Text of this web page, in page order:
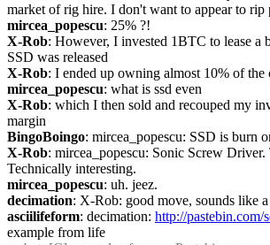
market of rig hire. I don't want to appear to rip
mircea_popescu: 25% ?!
X-Rob: However, I invested 1BTC to lease a
SSD was released
X-Rob: I ended up owning almost 10% of the
mircea_popescu: what is ssd even
X-Rob: which I then sold and recouped my
margin
BingoBoingo: mircea_popescu: SSD is burn
X-Rob: mircea_popescu: Sonic Screw Driver.
Technically interesting.
mircea_popescu: uh. jeez.
decimation: X-Rob: good move, sounds like a
asciilifeform: decimation: http://pastebin.com/
example from life